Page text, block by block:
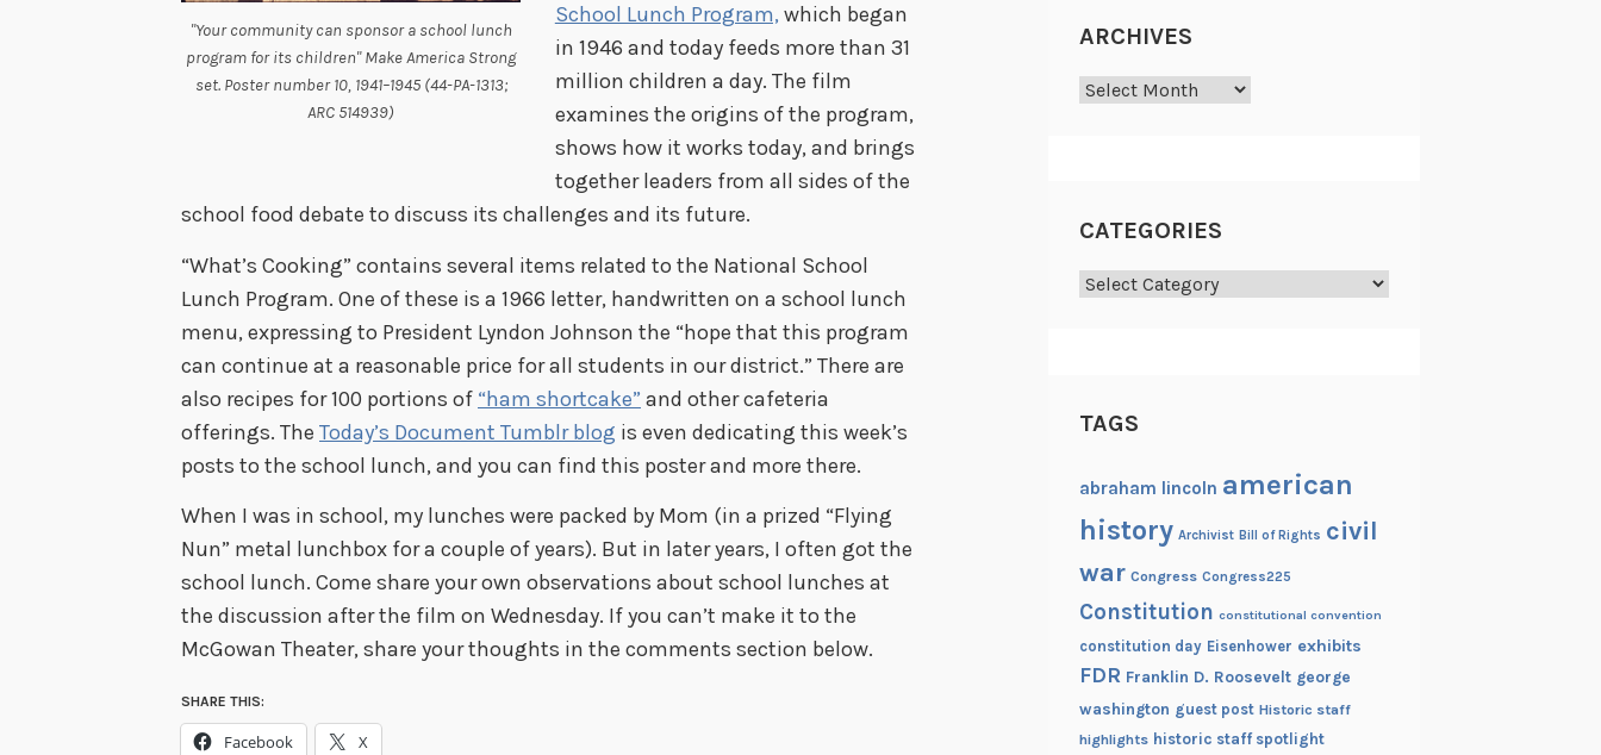
"Your community can sponsor a school lunch
program for its children" Make America Strong
set. Poster number 10, 1941–1945 (44-PA-1313;
ARC 514939)
School Lunch Program, which began
in 1946 and today feeds more than 31
million children a day. The film
examines the origins of the program,
shows how it works today, and brings
together leaders from all sides of the
school food debate to discuss its challenges and its future.
“What’s Cooking” contains several items related to the National School
Lunch Program. One of these is a 1966 letter, handwritten on a school lunch
menu, expressing to President Lyndon Johnson the “hope that this program
can continue at a reasonable price for all students in our district.” There are
also recipes for 100 portions of “ham shortcake” and other cafeteria
offerings. The Today’s Document Tumblr blog is even dedicating this week’s
posts to the school lunch, and you can find this poster and more there.
When I was in school, my lunches were packed by Mom (in a prized “Flying
Nun” metal lunchbox for a couple of years). But in later years, I often got the
school lunch. Come share your own observations about school lunches at
the discussion after the film on Wednesday. If you can’t make it to the
McGowan Theater, share your thoughts in the comments section below.
SHARE THIS:
Facebook X
ARCHIVES
Archives
CATEGORIES
Categories
TAGS
abraham lincoln american
history Archivist Bill of Rights civil
war Congress Congress225
Constitution constitutional convention
constitution day Eisenhower exhibits
FDR Franklin D. Roosevelt george
washington guest post Historic staff
highlights historic staff spotlight